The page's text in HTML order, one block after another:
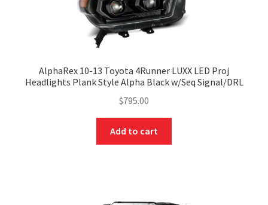
AlphaRex 10-13 Toyota 4Runner LUXX LED Proj
Headlights Plank Style Alpha Black w/Seq Signal/DRL
$795.00
Add to cart